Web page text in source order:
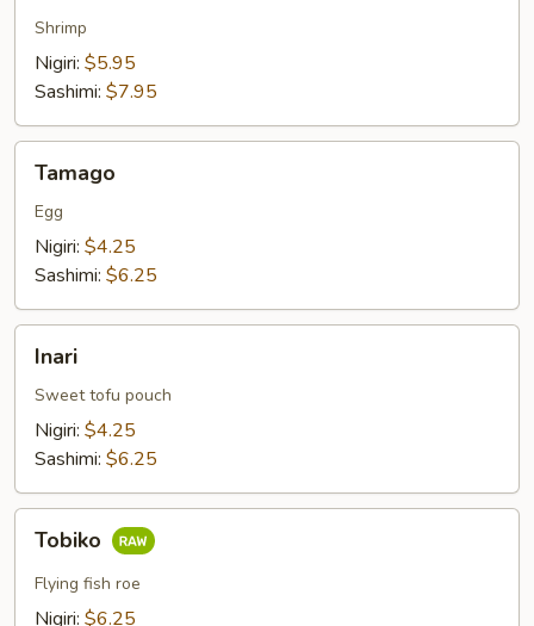
Shrimp
Nigiri: $5.95
Sashimi: $7.95
Tamago
Egg
Nigiri: $4.25
Sashimi: $6.25
Inari
Sweet tofu pouch
Nigiri: $4.25
Sashimi: $6.25
Tobiko
Flying fish roe
Nigiri: $6.25